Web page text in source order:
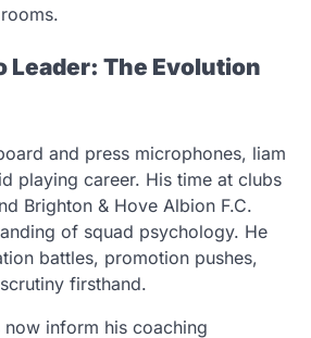
Leader: The Evolution
and press microphones, liam
playing career. His time at clubs
Brighton & Hove Albion F.C.
of squad psychology. He
battles, promotion pushes,
firsthand.
now inform his coaching